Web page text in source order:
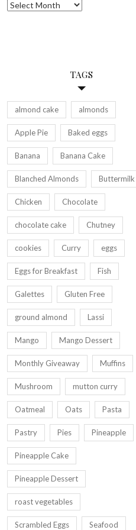
Archives
TAGS
almond cake almonds
Apple Pie Baked eggs
Banana Banana Cake
Blanched Almonds Buttermilk
Chicken Chocolate
chocolate cake Chutney
cookies Curry eggs
Eggs for Breakfast Fish
Galettes Gluten Free
ground almond Lassi
Mango Mango Dessert
Monthly Giveaway Muffins
Mushroom mutton curry
Oatmeal Oats Pasta
Pastry Pies Pineapple
Pineapple Cake
Pineapple Dessert
roast vegetables
Scrambled Eggs Seafood